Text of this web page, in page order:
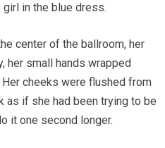
in the blue dress.
center of the ballroom, her
her small hands wrapped
cheeks were flushed from
as if she had been trying to be
it one second longer.